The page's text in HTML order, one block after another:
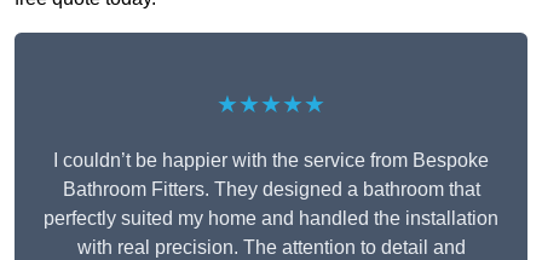
★★★★★
I couldn’t be happier with the service from Bespoke
Bathroom Fitters. They designed a bathroom that
perfectly suited my home and handled the installation
with real precision. The attention to detail and